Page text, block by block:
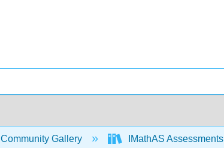
Community Gallery IMathAS Assessments